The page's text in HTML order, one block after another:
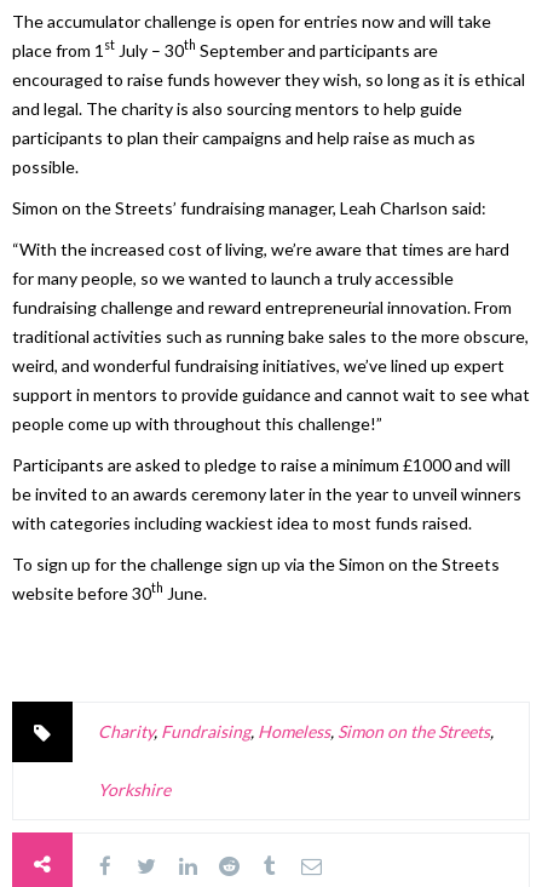
The accumulator challenge is open for entries now and will take
place from 1 st July – 30th September and participants are
encouraged to raise funds however they wish, so long as it is ethical
and legal. The charity is also sourcing mentors to help guide
participants to plan their campaigns and help raise as much as
possible.
Simon on the Streets’ fundraising manager, Leah Charlson said:
“With the increased cost of living, we’re aware that times are hard
for many people, so we wanted to launch a truly accessible
fundraising challenge and reward entrepreneurial innovation. From
traditional activities such as running bake sales to the more obscure,
weird, and wonderful fundraising initiatives, we’ve lined up expert
support in mentors to provide guidance and cannot wait to see what
people come up with throughout this challenge!”
Participants are asked to pledge to raise a minimum £1000 and will
be invited to an awards ceremony later in the year to unveil winners
with categories including wackiest idea to most funds raised.
To sign up for the challenge sign up via the Simon on the Streets
website before 30th June.
Charity, Fundraising, Homeless, Simon on the Streets,
Yorkshire